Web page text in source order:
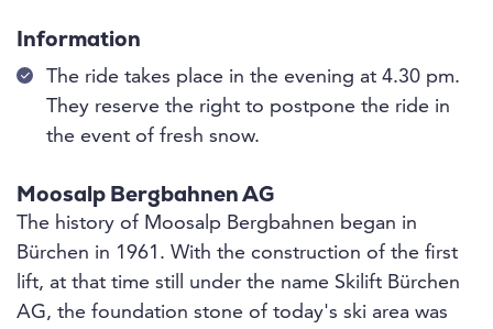
Information
The ride takes place in the evening at 4.30 pm.
They reserve the right to postpone the ride in
the event of fresh snow.
Moosalp Bergbahnen AG
The history of Moosalp Bergbahnen began in
Bürchen in 1961. With the construction of the first
lift, at that time still under the name Skilift Bürchen
AG, the foundation stone of today's ski area was